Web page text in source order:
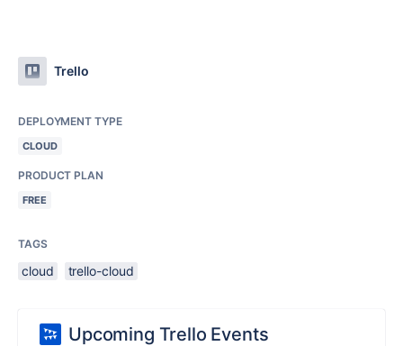
Trello
DEPLOYMENT TYPE
CLOUD
PRODUCT PLAN
FREE
TAGS
cloud trello-cloud
Upcoming Trello Events